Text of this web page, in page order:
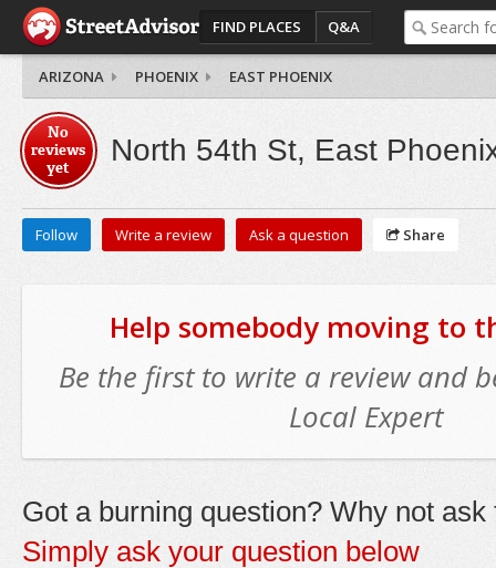
FIND PLACES Q&A
ARIZONA PHOENIX EAST PHOENIX
No
reviews
yet
North 54th St, East
Follow Write a review Ask a question Share
Help somebody moving to
Be the first to write a review and
Local Expert
Got a burning question? Why not ask
Simply ask your question below